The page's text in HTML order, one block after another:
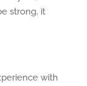
strong, it
with